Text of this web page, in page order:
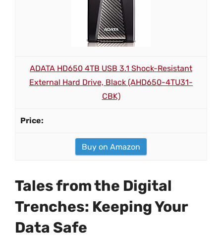
ADATA HD650 4TB USB 3.1 Shock-Resistant
External Hard Drive, Black (AHD650-4TU31-
CBK)
Buy on Amazon
Tales from the Digital
Trenches: Keeping Your
Data Safe